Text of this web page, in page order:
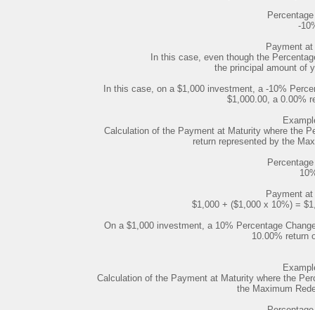
-
Payment
In this case, even though the
the principal amount of
In this case, on a $1,000 investment, a -10%
$1,000.00, a 0.00%
Calculation of the Payment at Maturity where the
return represented by the
Payment
$1,000 + ($1,000 x 10%) =
On a $1,000 investment, a 10% Percentage
10.00% return
Calculation of the Payment at Maturity where the
the Maximum